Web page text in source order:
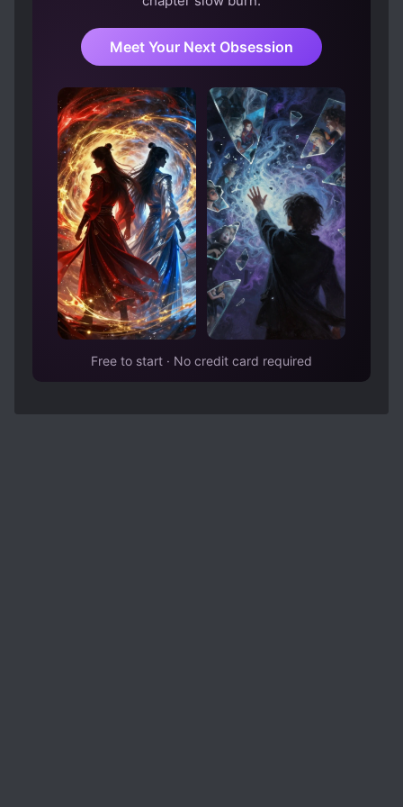
Meet Your Next Obsession
Free to start · No credit card required